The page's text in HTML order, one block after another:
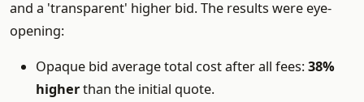
and a 'transparent' higher bid. The results were eye-
opening:
Opaque bid average total cost after all fees:38%
higherthan the initial quote.